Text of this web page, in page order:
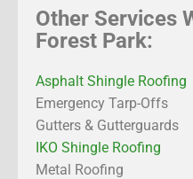
Other Services
Forest Park:
Asphalt Shingle Roofing
Emergency Tarp-Offs
Gutters & Gutterguards
IKO Shingle Roofing
Metal Roofing